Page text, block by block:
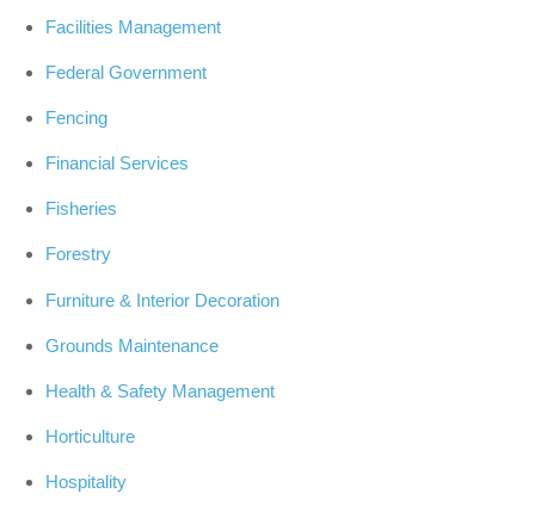
Facilities Management
Federal Government
Fencing
Financial Services
Fisheries
Forestry
Furniture & Interior Decoration
Grounds Maintenance
Health & Safety Management
Horticulture
Hospitality